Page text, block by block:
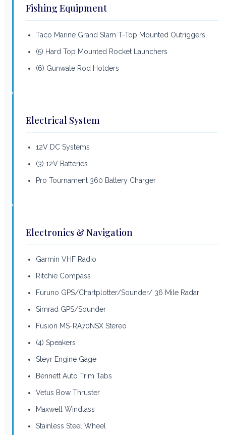
Fishing Equipment
Taco Marine Grand Slam T-Top Mounted Outriggers
(5) Hard Top Mounted Rocket Launchers
(6) Gunwale Rod Holders
Electrical System
12V DC Systems
(3) 12V Batteries
Pro Tournament 360 Battery Charger
Electronics & Navigation
Garmin VHF Radio
Ritchie Compass
Furuno GPS/Chartplotter/Sounder/ 36 Mile Radar
Simrad GPS/Sounder
Fusion MS-RA70NSX Stereo
(4) Speakers
Steyr Engine Gage
Bennett Auto Trim Tabs
Vetus Bow Thruster
Maxwell Windlass
Stainless Steel Wheel